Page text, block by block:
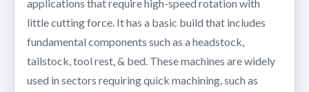
applications that require high-speed rotation with
little cutting force. It has a basic build that includes
fundamental components such as a headstock,
tailstock, tool rest, & bed. These machines are widely
used in sectors requiring quick machining, such as